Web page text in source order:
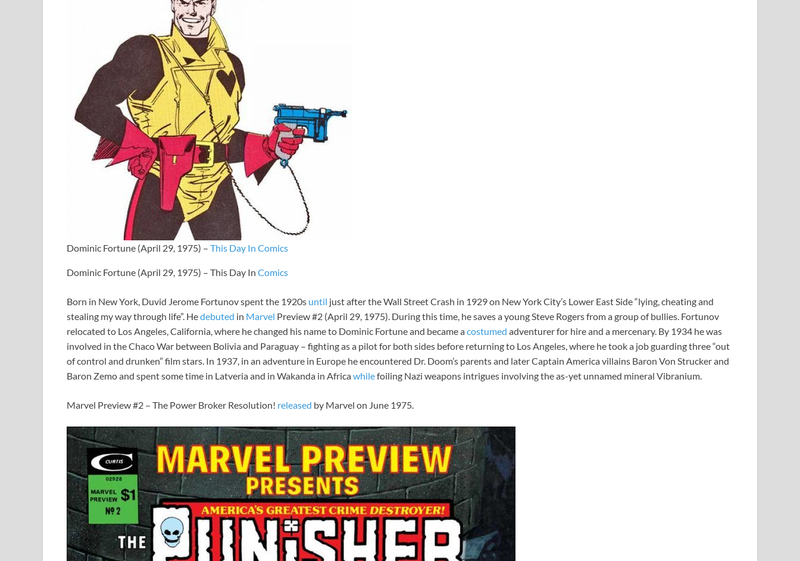
Dominic Fortune (April 29, 1975) – This Day In Comics
Dominic Fortune (April 29, 1975) – This Day In Comics
Born in New York, Duvid Jerome Fortunov spent the 1920s until just after the Wall Street Crash in 1929 on New York City’s Lower East Side “lying, cheating and
stealing my way through life”. Hedebuted in Marvel Preview #2 (April 29, 1975). During this time, he saves a young Steve Rogers from a group of bullies. Fortunov
relocated to Los Angeles, California, where he changed his name to Dominic Fortune and became acostumed adventurer for hire and a mercenary. By 1934 he was
involved in the Chaco War between Bolivia and Paraguay – fighting as a pilot for both sides before returning to Los Angeles, where he took a job guarding three “out
of control and drunken” film stars. In 1937, in an adventure in Europe he encountered Dr. Doom’s parents and later Captain America villains Baron Von Strucker and
Baron Zemo and spent some time in Latveria and in Wakanda in Africawhilefoiling Nazi weapons intrigues involving the as-yet unnamed mineral Vibranium.
Marvel Preview #2 – The Power Broker Resolution! released by Marvel on June 1975.